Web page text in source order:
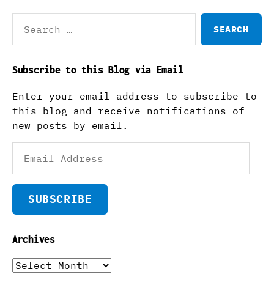
for:
Subscribe to this Blog via Email
Enter your email address to subscribe to
this blog and receive notifications of
new posts by email.
Address
SUBSCRIBE
Archives
Archives